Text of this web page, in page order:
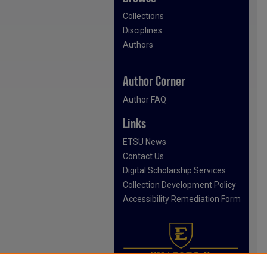
Collections
Disciplines
Authors
Author Corner
Author FAQ
Links
ETSU News
Contact Us
Digital Scholarship Services
Collection Development Policy
Accessibility Remediation Form